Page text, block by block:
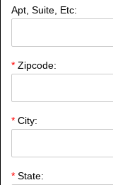
Apt, Suite, Etc:
* Zipcode:
* City:
* State: